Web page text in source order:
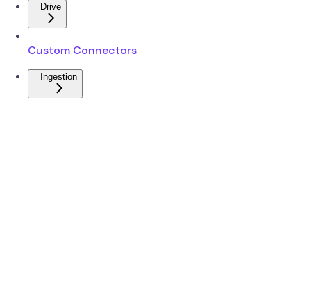
Drive
Custom Connectors
Ingestion